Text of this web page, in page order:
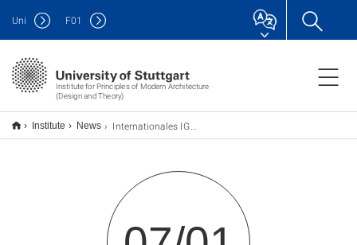
Institute for Principles of Modern Architecture
(Design and Theory)
Uni F01
Institute News Internationales IGmA-Symposium „Index of Modern Architecture”